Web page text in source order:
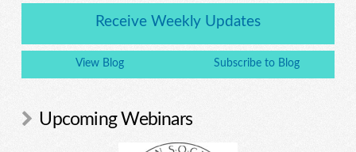
Receive Weekly Updates
View Blog Subscribe to Blog
Upcoming Webinars